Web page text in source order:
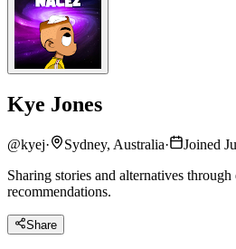
Kye Jones
@kyej· Sydney, Australia·
Joined
Sharing stories and alternatives through
recommendations.
Share